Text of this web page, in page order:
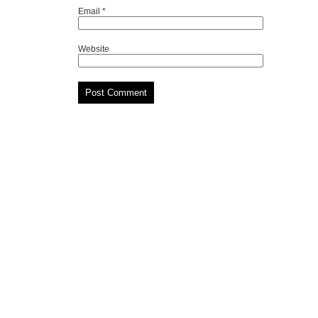
Email *
Website